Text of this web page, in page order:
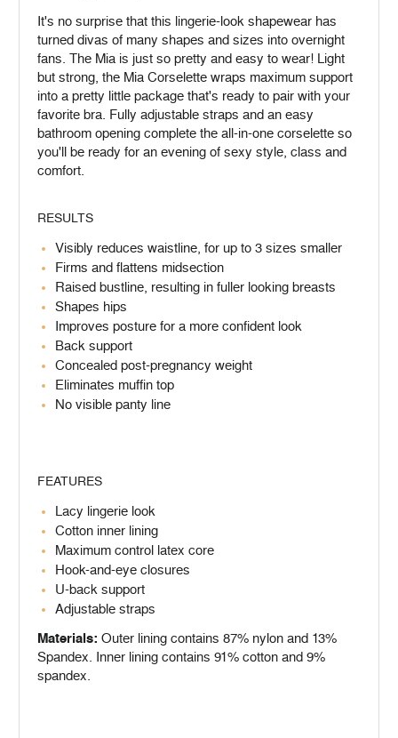
It's no surprise that this lingerie-look shapewear has
turned divas of many shapes and sizes into overnight
fans. The Mia is just so pretty and easy to wear! Light
but strong, the Mia Corselette wraps maximum support
into a pretty little package that's ready to pair with your
favorite bra. Fully adjustable straps and an easy
bathroom opening complete the all-in-one corselette so
you'll be ready for an evening of sexy style, class and
comfort.
RESULTS
Visibly reduces waistline, for up to 3 sizes smaller
Firms and flattens midsection
Raised bustline, resulting in fuller looking breasts
Shapes hips
Improves posture for a more confident look
Back support
Concealed post-pregnancy weight
Eliminates muffin top
No visible panty line
FEATURES
Lacy lingerie look
Cotton inner lining
Maximum control latex core
Hook-and-eye closures
U-back support
Adjustable straps
Materials: Outer lining contains 87% nylon and 13%
Spandex. Inner lining contains 91% cotton and 9%
spandex.